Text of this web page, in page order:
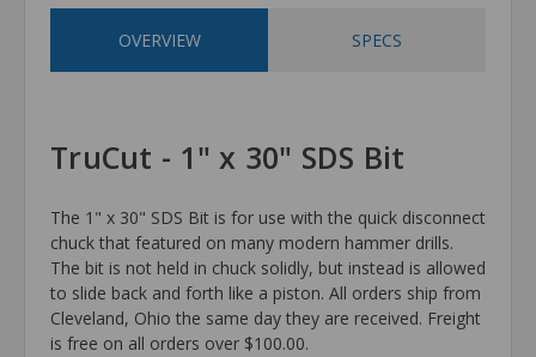
OVERVIEW SPECS
TruCut - 1" x 30" SDS Bit
The 1" x 30" SDS Bit is for use with the quick disconnect
chuck that featured on many modern hammer drills.
The bit is not held in chuck solidly, but instead is allowed
to slide back and forth like a piston. All orders ship from
Cleveland, Ohio the same day they are received. Freight
is free on all orders over $100.00.